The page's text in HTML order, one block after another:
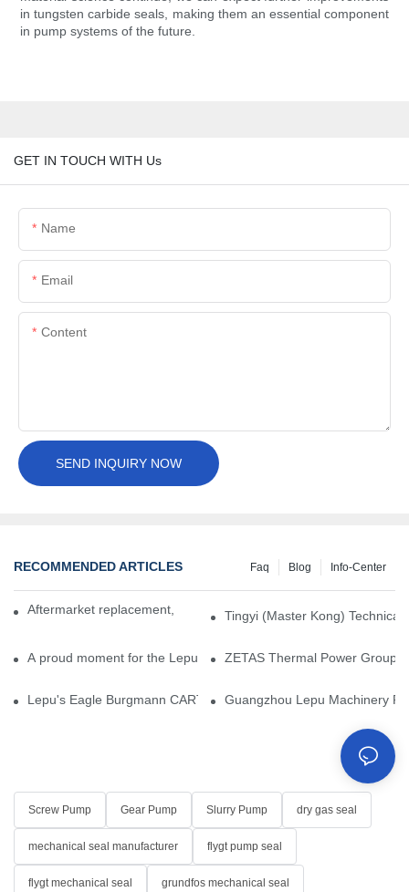
in tungsten carbide seals, making them an essential component
in pump systems of the future.
GET IN TOUCH WITH Us
Name
Email
Content
SEND INQUIRY NOW
RECOMMENDED ARTICLES Info-Center
Blog
Faq
Aftermarket replacement, original-grade performance.
Tingyi (Master Kong)
A proud moment for the Lepu team — our dry gas seals have
ZETAS Thermal Power Group
Lepu's Eagle Burgmann CARTEX-SN, Your Trusted Alternative
Guangzhou Lepu Machinery
Screw Pump Gear Pump Slurry Pump dry gas seal
mechanical seal manufacturer flygt pump seal
flygt mechanical seal grundfos mechanical seal